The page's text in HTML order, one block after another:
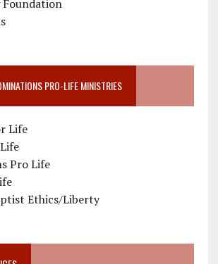
PRO-LIFE MINISTRIES
Life
Pro Life
Ethics/Liberty